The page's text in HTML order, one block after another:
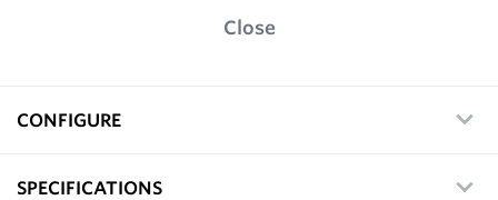
Close
CONFIGURE
SPECIFICATIONS